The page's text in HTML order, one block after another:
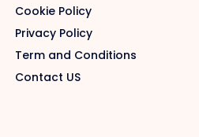
Cookie Policy
Privacy Policy
Term and Conditions
Contact US